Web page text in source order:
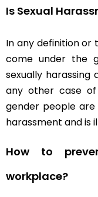
Is Sexual
In any definition or
come under the
sexually harassing
any other case of
gender people are
harassment and is
How to
workplace?